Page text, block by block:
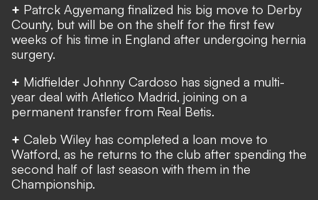
+ Patrck Agyemang finalized his big move to Derby
County, but will be on the shelf for the first few
weeks of his time in England after undergoing hernia
surgery.
+ Midfielder Johnny Cardoso has signed a multi-
year deal with Atletico Madrid, joining on a
permanent transfer from Real Betis.
+ Caleb Wiley has completed a loan move to
Watford, as he returns to the club after spending the
second half of last season with them in the
Championship.